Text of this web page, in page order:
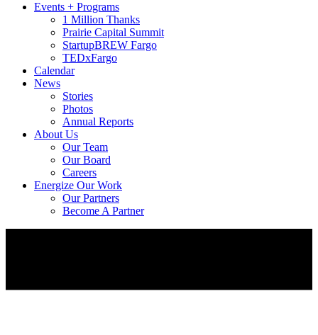
Events + Programs
1 Million Thanks
Prairie Capital Summit
StartupBREW Fargo
TEDxFargo
Calendar
News
Stories
Photos
Annual Reports
About Us
Our Team
Our Board
Careers
Energize Our Work
Our Partners
Become A Partner